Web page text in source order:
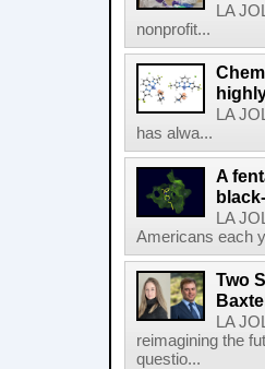
LA
nonprofit...
LA
has alwa...
A
LA
Americans each
Two
LA
reimagining the
questio...